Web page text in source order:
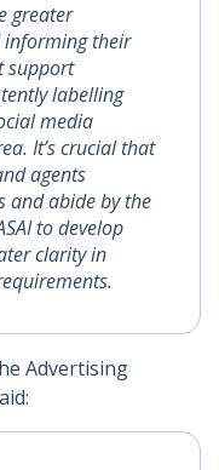
greater
informing their
support
labelling
media
It’s crucial that
agents
and abide by the
to develop
clarity in
Advertising